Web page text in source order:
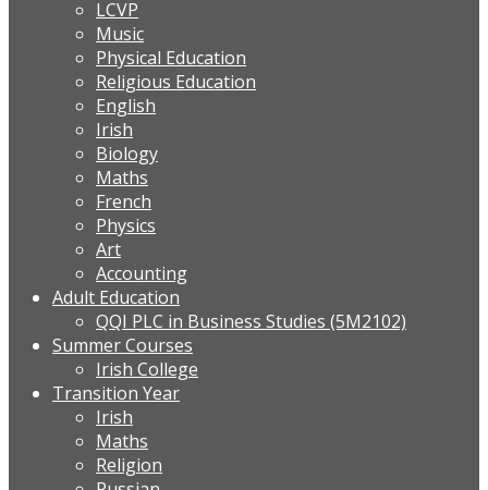
LCVP
Music
Physical Education
Religious Education
English
Irish
Biology
Maths
French
Physics
Art
Accounting
Adult Education
QQI PLC in Business Studies (5M2102)
Summer Courses
Irish College
Transition Year
Irish
Maths
Religion